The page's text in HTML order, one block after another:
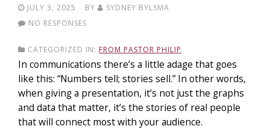
JULY 3, 2025 BY
SYDNEY BYLSMA
NO RESPONSES
CATEGORIZED IN: FROM PASTOR PHILIP
In communications there’s a little adage that goes
like this: “Numbers tell; stories sell.” In other words,
when giving a presentation, it’s not just the graphs
and data that matter, it’s the stories of real people
that will connect most with your audience.